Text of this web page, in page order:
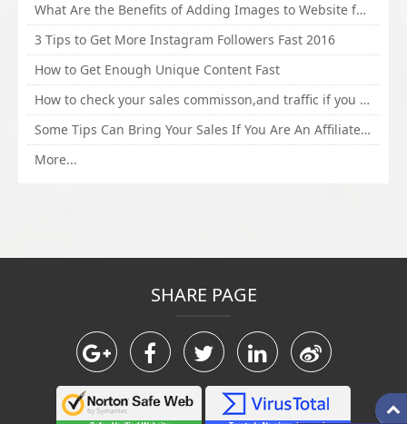
What Are the Benefits of Adding Images to Website for SEO?
3 Tips to Get More Instagram Followers Fast 2016
How to Get Enough Unique Content Fast
How to check your sales commisson,and traffic if you are a sponsor of whitehatbox?
Some Tips Can Bring Your Sales If You Are An Affiliate of Whitehatbox
More...
SHARE PAGE